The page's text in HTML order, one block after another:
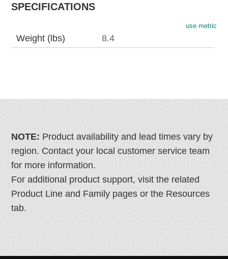
SPECIFICATIONS
use metric
Weight (lbs) 8.4
NOTE: Product availability and lead times vary by
region. Contact your local customer service team
for more information.
For additional product support, visit the related
Product Line and Family pages or the Resources
tab.